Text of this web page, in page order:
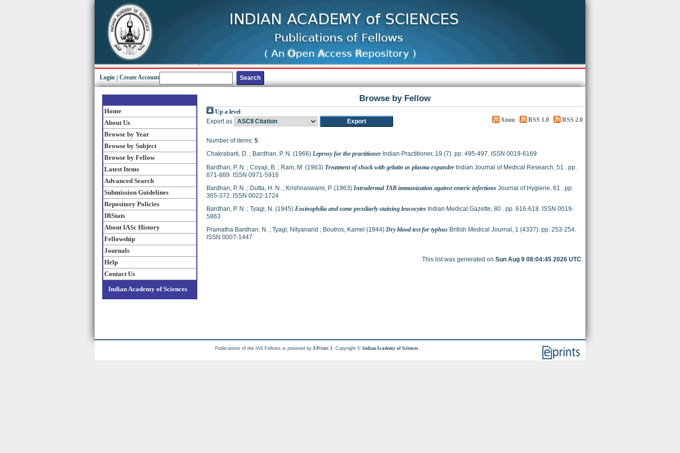
Login Create Account
Home
About Us
Browse by Year
Browse by Subject
Browse by Fellow
Latest Items
Advanced Search
Submission Guidelines
Repository Policies
IRStats
About IASc History
Fellowship
Journals
Help
Contact Us
Indian Academy of Sciences
Browse by Fellow
Up a level
Export as
Atom RSS 1.0 RSS 2.0
Number of items: 5.
Chakrabarti, D. ; Bardhan, P. N. (1966) Leprosy for the practitioner Indian Practitioner, 19 (7). pp. 495-497. ISSN 0019-6169
Bardhan, P. N. ; Coyaji, B. ; Ram, M. (1963) Treatment of shock with gelatin as plasma expander Indian Journal of Medical Research, 51 . pp.
871-889. ISSN 0971-5916
Bardhan, P. N. ; Dutta, H. N. ; Krishnaswami, P. (1963) Intradermal TAB immunization against enteric infections Journal of Hygiene, 61 . pp.
365-372. ISSN 0022-1724
Bardhan, P. N. ; Tyagi, N. (1945) Eosinophilia and some peculiarly staining leucocytes Indian Medical Gazette, 80 . pp. 616-618. ISSN 0019-
5863
Pramatha Bardhan, N. ; Tyagi, Nityanand ; Boutros, Kamel (1944) Dry blood test for typhus British Medical Journal, 1 (4337). pp. 253-254.
ISSN 0007-1447
This list was generated on Sun Aug 9 08:04:45 2026 UTC.
Publications of the IAS Fellows is powered by EPrints 3 . Copyright ©Indian Academy of Sciences